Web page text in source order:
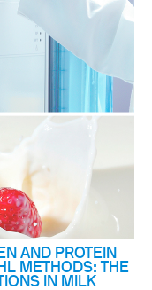
AND PROTEIN
METHODS: THE
IN MILK